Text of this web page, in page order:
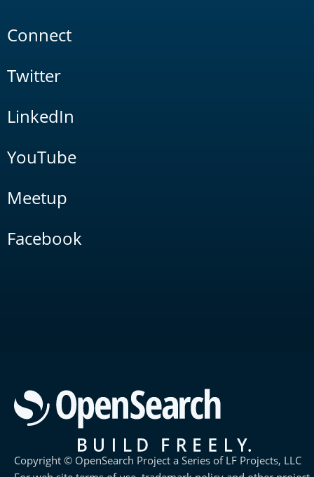
Connect
Twitter
LinkedIn
YouTube
Meetup
Facebook
Copyright © OpenSearch Project a Series of LF Projects, LLC